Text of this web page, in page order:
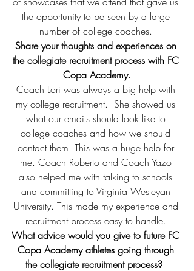
the opportunity to be seen by a large
number of college coaches.
Share your thoughts and experiences on
the collegiate recruitment process with FC
Copa Academy.
Coach Lori was always a big help with
my college recruitment.  She showed us
what our emails should look like to
college coaches and how we should
contact them. This was a huge help for
me. Coach Roberto and Coach Yazo
also helped me with talking to schools
and committing to Virginia Wesleyan
University. This made my experience and
recruitment process easy to handle.
What advice would you give to future FC
Copa Academy athletes going through
the collegiate recruitment process?